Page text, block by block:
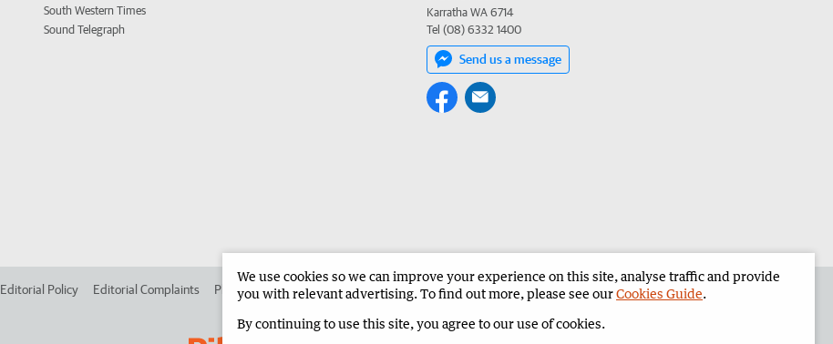
South Western Times
Sound Telegraph
Karratha WA 6714
Tel (08) 6332 1400
Send us a message
Editorial Policy Editorial Complaints Place an ad in The West Advertise in the Pilbara News Corporate
We use cookies so we can improve your experience on this site, analyse traffic and provide
you with relevant advertising. To find out more, please see ourCookies Guide.
By continuing to use this site, you agree to our use of cookies.